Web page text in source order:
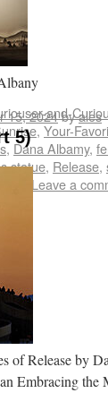
and-
,Your-
, Dana Albamy,
statue, Release,
Leave a
15, 2024byales
5)
of Release by
Embracing the